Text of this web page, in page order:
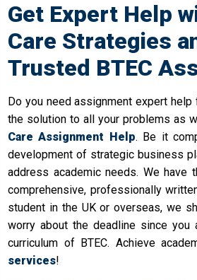
Get Expert Help
Care Strategies
Trusted BTEC
Do you need assignment expert
the solution to all your problems as
Care Assignment Help. Be it
development of strategic business
address academic needs. We have
comprehensive, professionally
student in the UK or overseas, we
worry about the deadline since you
curriculum of BTEC. Achieve
services!